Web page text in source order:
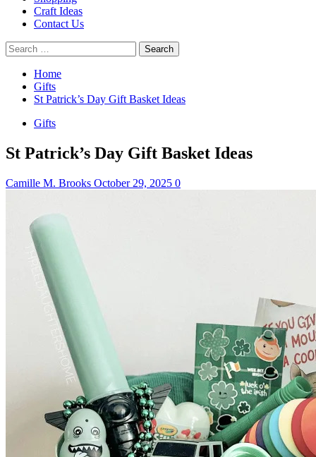
Craft Ideas
Contact Us
Search
for:
Home
Gifts
St Patrick’s Day Gift Basket Ideas
Gifts
St Patrick’s Day Gift Basket Ideas
Camille M. Brooks October 29, 2025 0